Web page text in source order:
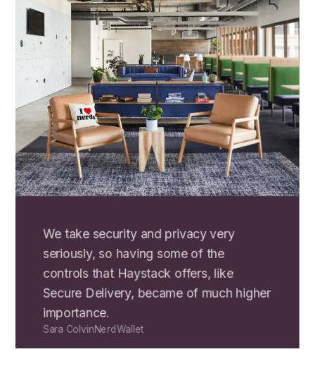
We take security and privacy very
seriously, so having some of the
controls that Haystack offers, like
Secure Delivery, became of much higher
importance.
Sara ColvinNerdWallet